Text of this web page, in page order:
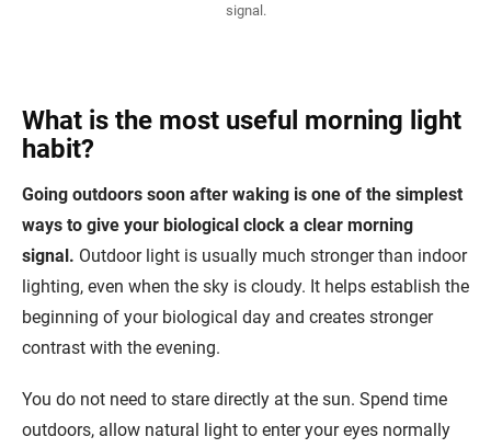
signal.
What is the most useful morning light
habit?
Going outdoors soon after waking is one of the simplest
ways to give your biological clock a clear morning
signal. Outdoor light is usually much stronger than indoor
lighting, even when the sky is cloudy. It helps establish the
beginning of your biological day and creates stronger
contrast with the evening.
You do not need to stare directly at the sun. Spend time
outdoors, allow natural light to enter your eyes normally